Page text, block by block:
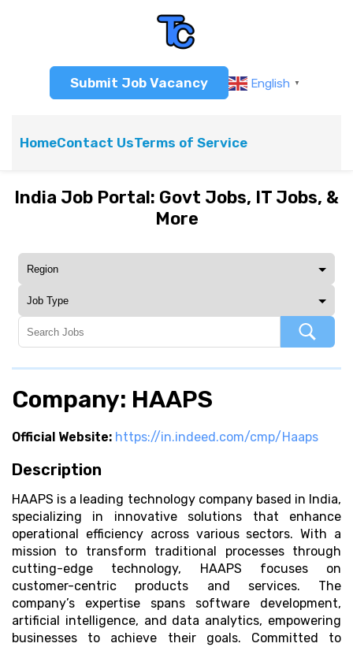
Submit Job Vacancy English ▼
HomeContact UsTerms of Service
India Job Portal: Govt Jobs, IT Jobs, &
More
Company: HAAPS
Official Website: https://in.indeed.com/cmp/Haaps
Description
HAAPS is a leading technology company based in India,
specializing in innovative solutions that enhance
operational efficiency across various sectors. With a
mission to transform traditional processes through
cutting-edge technology, HAAPS focuses on
customer-centric products and services. The
company’s expertise spans software development,
artificial intelligence, and data analytics, empowering
businesses to achieve their goals. Committed to